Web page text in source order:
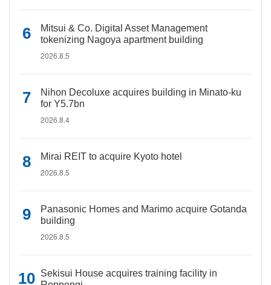
Mitsui & Co. Digital Asset Management
tokenizing Nagoya apartment building
2026.8.5
Nihon Decoluxe acquires building in Minato-ku
for Y5.7bn
2026.8.4
Mirai REIT to acquire Kyoto hotel
2026.8.5
Panasonic Homes and Marimo acquire Gotanda
building
2026.8.5
Sekisui House acquires training facility in